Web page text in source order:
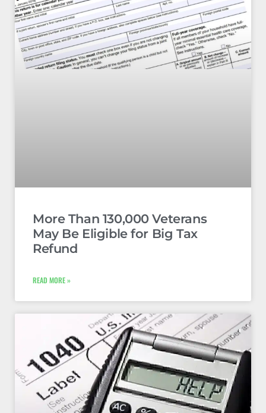
More Than 130,000 Veterans
May Be Eligible for Big Tax
Refund
READ MORE »